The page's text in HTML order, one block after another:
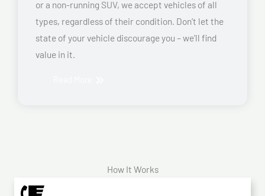
or a non-running SUV, we accept vehicles of all
types, regardless of their condition. Don’t let the
state of your vehicle discourage you – we’ll find
value in it.
How It Works